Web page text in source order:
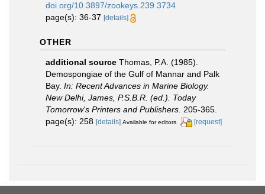
doi.org/10.3897/zookeys.239.3734
page(s): 36-37 [details]
OTHER
additional source Thomas, P.A. (1985).
Demospongiae of the Gulf of Mannar and Palk
Bay. In: Recent Advances in Marine Biology.
New Delhi, James, P.S.B.R. (ed.). Today
Tomorrow's Printers and Publishers. 205-365.
page(s): 258 [details] Available for editors [request]